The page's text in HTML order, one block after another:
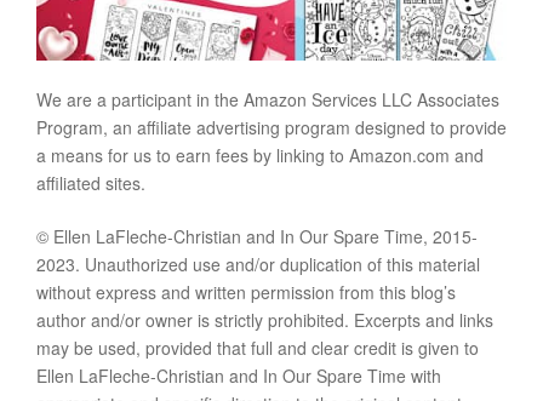
We are a participant in the Amazon Services LLC Associates
Program, an affiliate advertising program designed to provide
a means for us to earn fees by linking to Amazon.com and
affiliated sites.
© Ellen LaFleche-Christian and In Our Spare Time, 2015-
2023. Unauthorized use and/or duplication of this material
without express and written permission from this blog’s
author and/or owner is strictly prohibited. Excerpts and links
may be used, provided that full and clear credit is given to
Ellen LaFleche-Christian and In Our Spare Time with